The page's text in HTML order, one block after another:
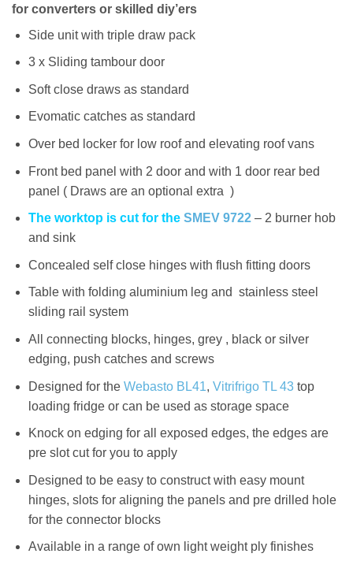
for converters or skilled diy’ers
Side unit with triple draw pack
3 x Sliding tambour door
Soft close draws as standard
Evomatic catches as standard
Over bed locker for low roof and elevating roof vans
Front bed panel with 2 door and with 1 door rear bed
panel ( Draws are an optional extra )
The worktop is cut for the SMEV 9722– 2 burner hob
and sink
Concealed self close hinges with flush fitting doors
Table with folding aluminium leg and stainless steel
sliding rail system
All connecting blocks, hinges, grey , black or silver
edging, push catches and screws
Designed for the Webasto BL41, Vitrifrigo TL 43top
loading fridge or can be used as storage space
Knock on edging for all exposed edges, the edges are
pre slot cut for you to apply
Designed to be easy to construct with easy mount
hinges, slots for aligning the panels and pre drilled hole
for the connector blocks
Available in a range of own light weight ply finishes